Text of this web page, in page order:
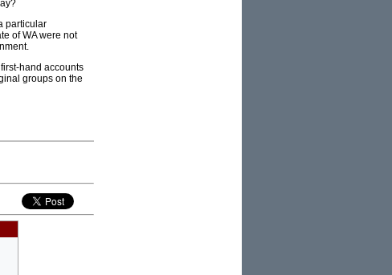
particular
of WA were not
hand accounts
groups on the